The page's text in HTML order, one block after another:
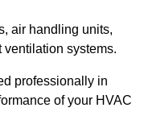
air handling units,
systems.
professionally in
of your HVAC